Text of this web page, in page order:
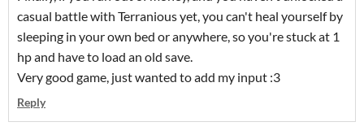
casual battle with Terranious yet, you can't heal yourself by
sleeping in your own bed or anywhere, so you're stuck at 1
hp and have to load an old save.
Very good game, just wanted to add my input :3
Reply